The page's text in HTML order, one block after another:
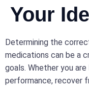
Your
Determining the
medications can be a
goals. Whether you
performance, recover